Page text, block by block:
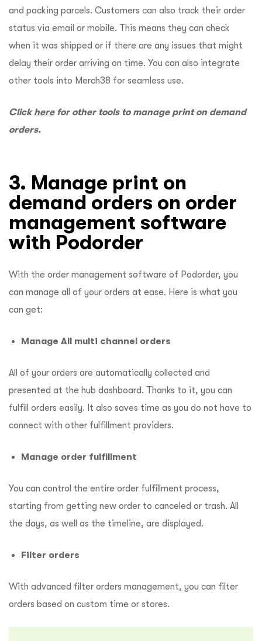
and packing parcels. Customers can also track their order
status via email or mobile. This means they can check
when it was shipped or if there are any issues that might
delay their order arriving on time. You can also integrate
other tools into Merch38 for seamless use.
Clickherefor other tools to manage print on demand
orders.
3. Manage print on
demand orders on order
management software
with Podorder
With the order management software of Podorder, you
can manage all of your orders at ease. Here is what you
can get:
Manage All multi channel orders
All of your orders are automatically collected and
presented at the hub dashboard. Thanks to it, you can
fulfill orders easily. It also saves time as you do not have to
connect with other fulfillment providers.
Manage order fulfillment
You can control the entire order fulfillment process,
starting from getting new order to canceled or trash. All
the days, as well as the timeline, are displayed.
Filter orders
With advanced filter orders management, you can filter
orders based on custom time or stores.